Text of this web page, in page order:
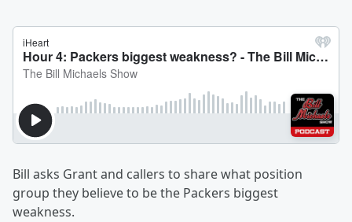
Bill asks Grant and callers to share what position
group they believe to be the Packers biggest
weakness.